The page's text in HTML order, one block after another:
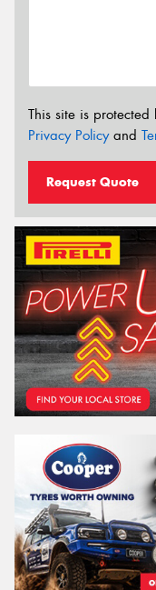
This site is
Privacy Policyand
Request Quote